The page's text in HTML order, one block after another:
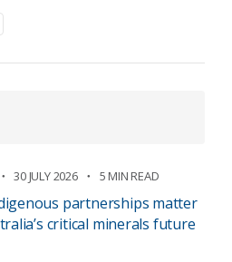
30 JULY 2026 5 MIN READ
partnerships matter
critical minerals future